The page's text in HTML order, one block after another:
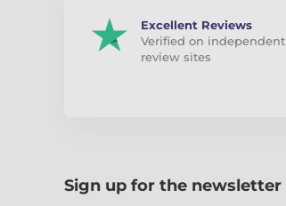
Excellent Reviews
Verified on independent
review sites
Sign up for the newsletter